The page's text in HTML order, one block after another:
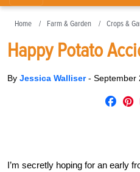
Home Farm & Garden Crops &
Happy Potato
By Jessica Walliser- September
I’m secretly hoping for an early